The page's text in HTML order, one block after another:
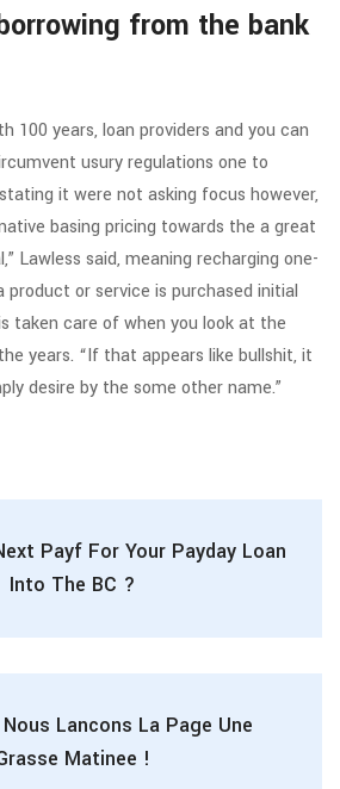
from the bank
100 years, loan providers and you can
usury regulations one to
it were not asking focus however,
basing pricing towards the a great
Lawless said, meaning recharging one-
or service is purchased initial
taken care of when you look at the
years. “If that appears like bullshit, it
desire by the some other name.”
Payf For Your Payday Loan
Into The BC ?
Nous Lancons La Page Une
Matinee !